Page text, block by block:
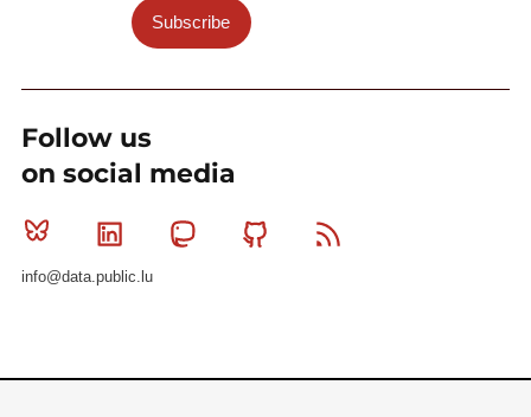
Subscribe
Follow us
on social media
Bluesky Linkedin MastodonGithub
info@data.public.lu